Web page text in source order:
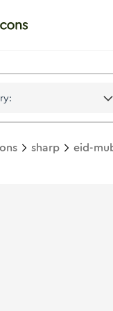
sharp eid-